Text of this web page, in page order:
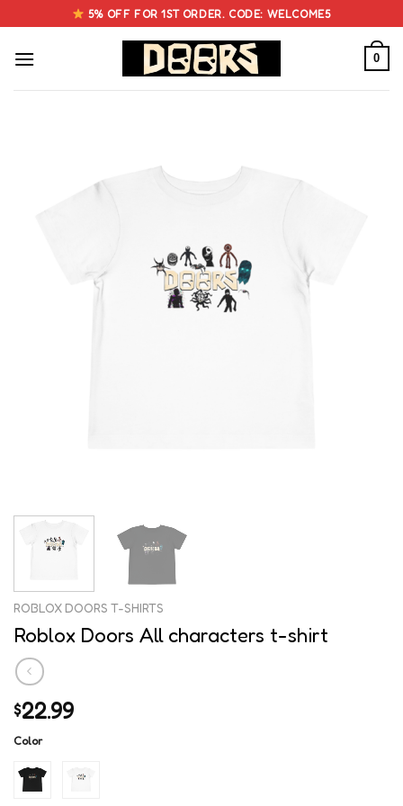
to
content
5% OFF FOR 1ST ORDER. CODE: WELCOME5
0
ROBLOX DOORS T-SHIRTS
Roblox Doors All characters t-shirt
$22.99
Color